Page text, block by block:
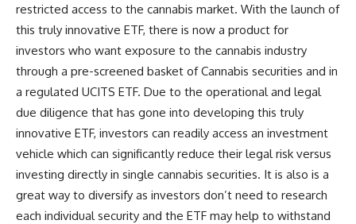
restricted access to the cannabis market. With the launch of
this truly innovative ETF, there is now a product for
investors who want exposure to the cannabis industry
through a pre-screened basket of Cannabis securities and in
a regulated UCITS ETF. Due to the operational and legal
due diligence that has gone into developing this truly
innovative ETF, investors can readily access an investment
vehicle which can significantly reduce their legal risk versus
investing directly in single cannabis securities. It is also is a
great way to diversify as investors don’t need to research
each individual security and the ETF may help to withstand